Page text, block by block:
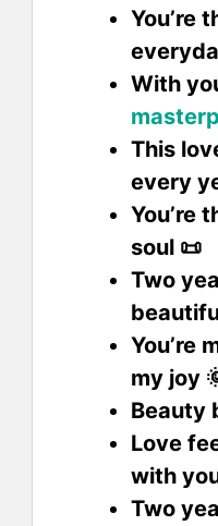
You’re
With
This
every
You’re
soul 📜
Two
You’re
my joy
Beauty
Love
with
Two